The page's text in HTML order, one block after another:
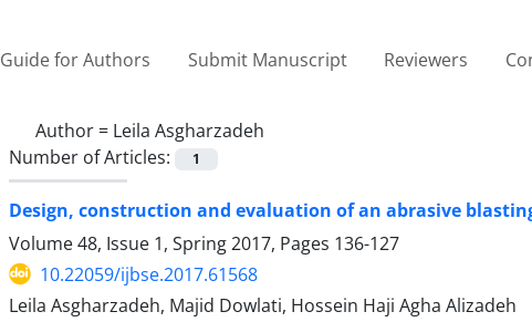
Guide for Authors Submit Manuscript Reviewers
Author = Leila Asgharzadeh
Number of Articles:
1
Design, construction and evaluation of an abrasive
Volume 48, Issue 1, Spring 2017, Pages 136-127
10.22059/ijbse.2017.61568
Leila Asgharzadeh, Majid Dowlati, Hossein Haji Agha Alizadeh